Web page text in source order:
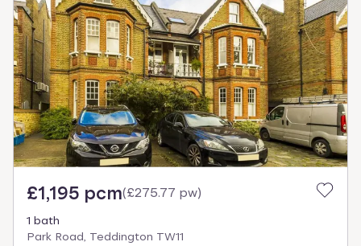
£1,195 pcm(£275.77 pw)
1 bath
Park Road, Teddington TW11